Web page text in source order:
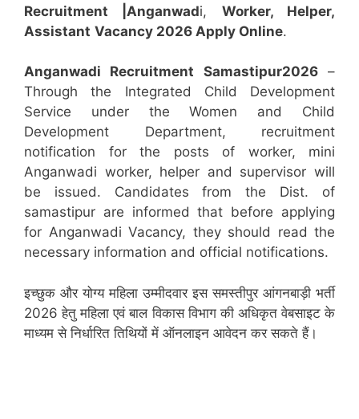
Recruitment
|Anganwadi, Worker, Helper,
Assistant Vacancy 2026 Apply Online.
Anganwadi Recruitment Samastipur2026–
Through the Integrated Child Development
Service under the Women and Child
Development Department, recruitment
notification for the posts of worker, mini
Anganwadi worker, helper and supervisor will
be issued. Candidates from the Dist. of
samastipur are informed that before applying
for Anganwadi Vacancy, they should read the
necessary information and official notifications.
इच्छुक और योग्य महिला उम्मीदवार इस समस्तीपुर आंगनबाड़ी भर्ती
2026 हेतु महिला एवं बाल विकास विभाग की अधिकृत वेबसाइट के
माध्यम से निर्धारित तिथियों में ऑनलाइन आवेदन कर सकते हैं।